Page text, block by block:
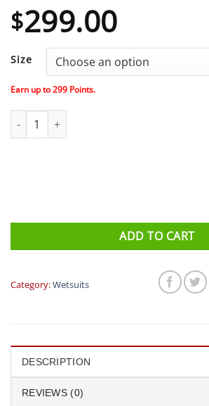
$299.00
Size
Earn up to299 Points.
Aqua Sphere W - Phantom Wetsuit quantity
ADD TO CART
Category:Wetsuits
DESCRIPTION
REVIEWS (0)